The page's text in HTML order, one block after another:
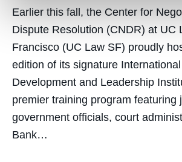
Earlier this fall, the Center for
Dispute Resolution (CNDR) at UC
Francisco (UC Law SF) proudly
edition of its signature
Development and Leadership
premier training program featuring
government officials, court
Bank…